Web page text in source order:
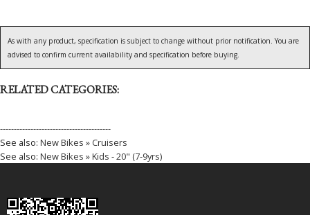
As with any product, specification is subject to change without prior notification. You are
advised to confirm current availability and specification before buying.
RELATED CATEGORIES:
----------------------------------------
See also: New Bikes » Cruisers
See also: New Bikes » Kids - 20" (7-9yrs)